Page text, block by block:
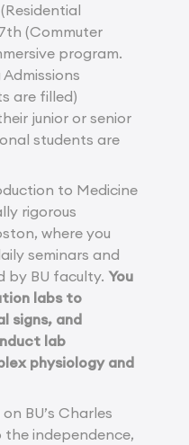
(Commuter
program.
Admissions
are filled)
junior or senior
students are
to Medicine
rigorous
where you
seminars and
by BU faculty. You
labs to
signs, and
lab
physiology and
BU’s Charles
the independence,